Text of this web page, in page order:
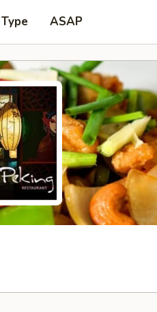
ASAP